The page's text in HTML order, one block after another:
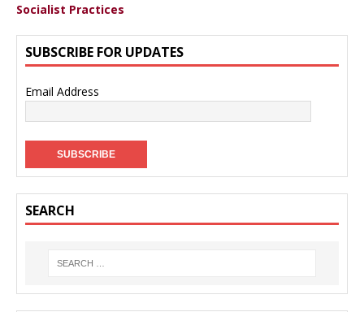
Socialist Practices
SUBSCRIBE FOR UPDATES
Email Address
SEARCH